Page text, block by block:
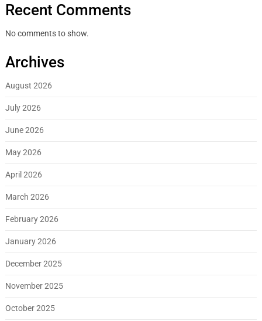
Recent Comments
No comments to show.
Archives
August 2026
July 2026
June 2026
May 2026
April 2026
March 2026
February 2026
January 2026
December 2025
November 2025
October 2025